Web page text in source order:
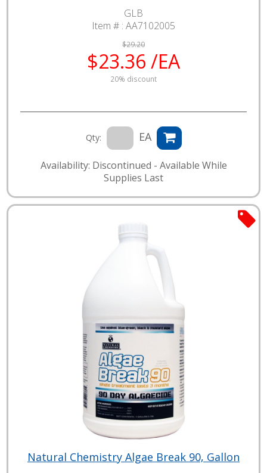
GLB
Item # : AA7102005
$29.20
$23.36 /EA
20% discount
Qty: EA
Availability: Discontinued - Available While
Supplies Last
Natural Chemistry Algae Break 90, Gallon